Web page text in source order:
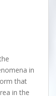
in
that
in the